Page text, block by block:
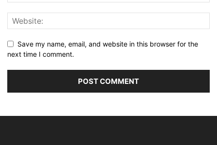
Save my name, email, and website in this browser for the
next time I comment.